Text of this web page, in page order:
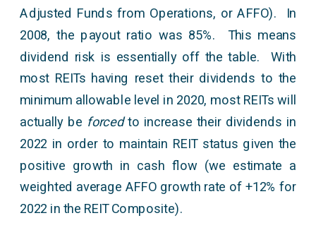
Adjusted Funds from Operations, or AFFO). In
2008, the payout ratio was 85%. This means
dividend risk is essentially off the table. With
most REITs having reset their dividends to the
minimum allowable level in 2020, most REITs will
actually be forcedto increase their dividends in
2022 in order to maintain REIT status given the
positive growth in cash flow (we estimate a
weighted average AFFO growth rate of +12% for
2022 in the REIT Composite).